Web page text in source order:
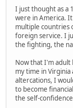
I just thought as a
were in America.
multiple countries
foreign service. I
the fighting, the
Now that I'm adult
my time in Virginia
altercations, I
to become
the self-